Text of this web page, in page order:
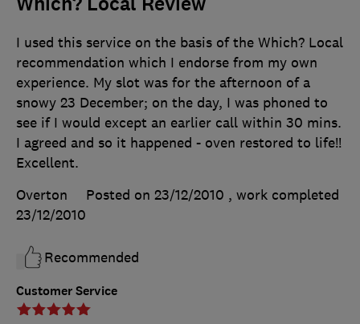
Customer Service
I used this service on the basis of the Which? Local
recommendation which I endorse from my own
experience. My slot was for the afternoon of a
snowy 23 December; on the day, I was phoned to
see if I would except an earlier call within 30 mins.
I agreed and so it happened - oven restored to life!!
Excellent.
Overton
Posted on 23/12/2010 , work completed
23/12/2010
Recommended